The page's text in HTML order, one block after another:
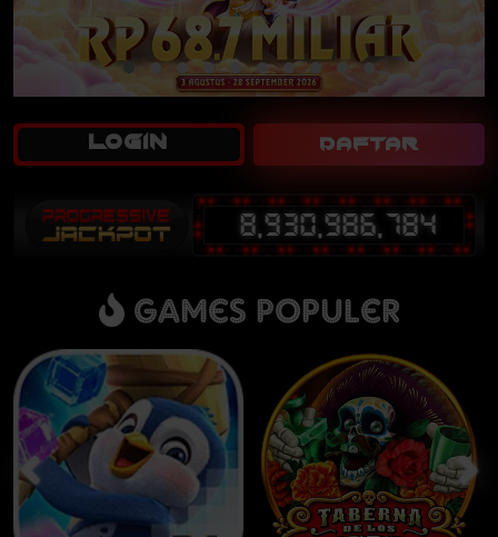
LOGIN DAFTAR
8,930,986,784
Games Populer